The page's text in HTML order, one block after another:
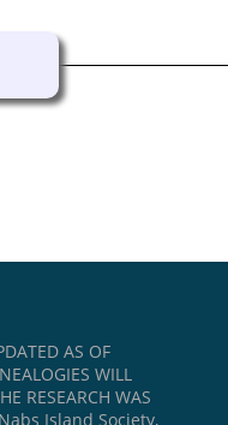
AS OF
WILL
RESEARCH WAS
Island Society,